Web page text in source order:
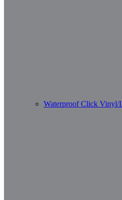
Waterproof Click Vinyl/